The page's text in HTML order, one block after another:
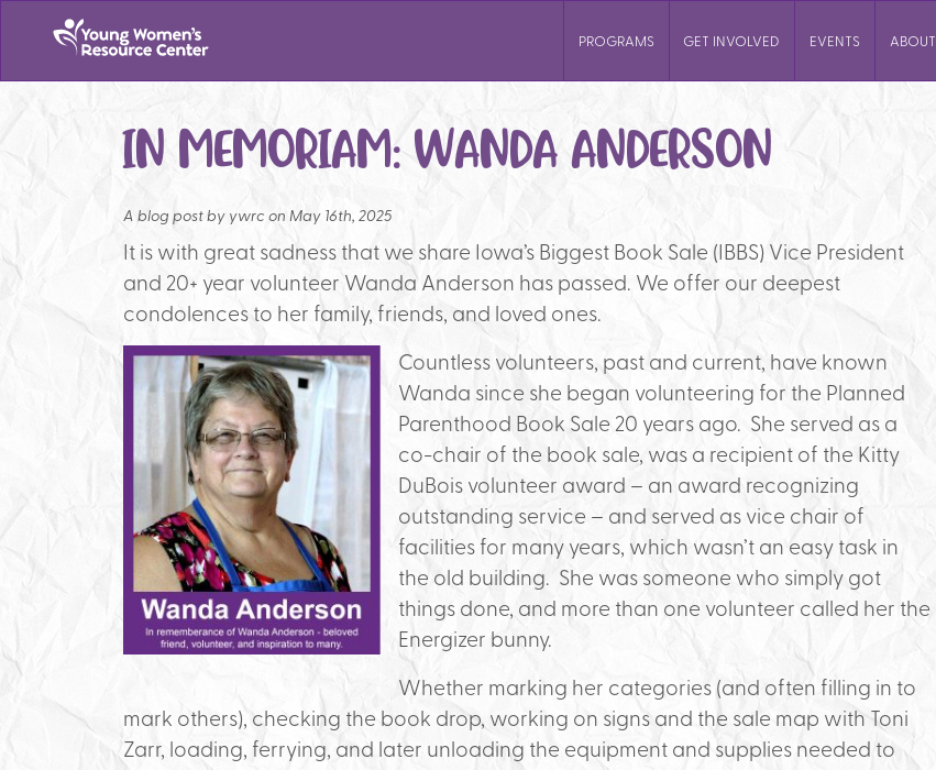
PROGRAMS GET INVOLVED EVENTS ABOUT
IN MEMORIAM: WANDA ANDERSON
A blog post by ywrc on May 16th, 2025
It is with great sadness that we share Iowa’s Biggest Book Sale (IBBS) Vice President
and 20+ year volunteer Wanda Anderson has passed. We offer our deepest
condolences to her family, friends, and loved ones.
Countless volunteers, past and current, have known
Wanda since she began volunteering for the Planned
Parenthood Book Sale 20 years ago. She served as a
co-chair of the book sale, was a recipient of the Kitty
DuBois volunteer award – an award recognizing
outstanding service – and served as vice chair of
facilities for many years, which wasn’t an easy task in
the old building. She was someone who simply got
things done, and more than one volunteer called her the
Energizer bunny.
Whether marking her categories (and often filling in to
mark others), checking the book drop, working on signs and the sale map with Toni
Zarr, loading, ferrying, and later unloading the equipment and supplies needed to